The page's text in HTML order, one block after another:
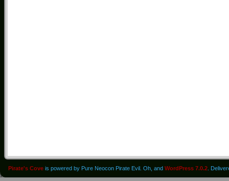
Pirate's Cove is powered by Pure Neocon Pirate Evil. Oh, and WordPress 7.0.2 .